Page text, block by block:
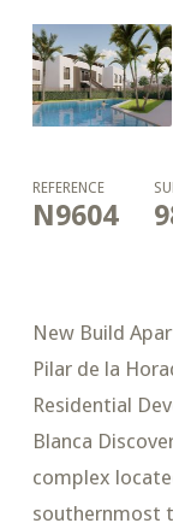
REFERENCE
N9604
New Build
Pilar de la
Residential
Blanca
complex
southernmost